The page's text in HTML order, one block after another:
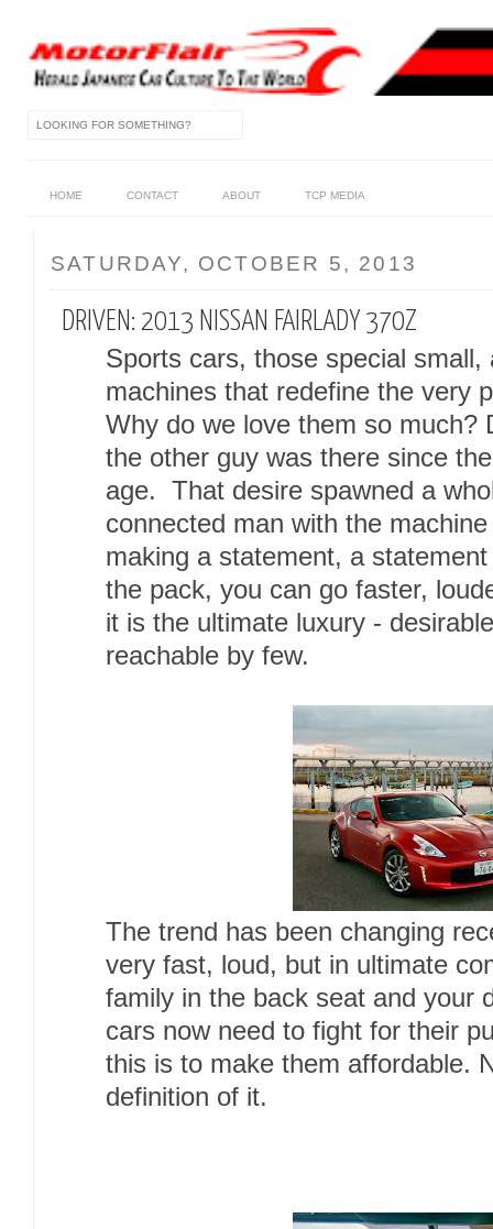
HOME CONTACT ABOUT TCP MEDIA
SATURDAY, OCTOBER 5, 2013
DRIVEN: 2013 NISSAN FAIRLADY 370Z
Sports cars, those special small,
machines that redefine the very
Why do we love them so much?
the other guy was there since
age. That desire spawned a
connected man with the
making a statement, a
the pack, you can go faster,
it is the ultimate luxury -
reachable by few.
The trend has been changing
very fast, loud, but in ultimate
family in the back seat and your
cars now need to fight for their
this is to make them affordable.
definition of it.